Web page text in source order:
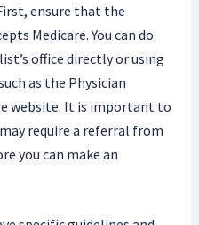
ensure that the
Medicare. You can do
office directly or using
as the Physician
website. It is important to
require a referral from
you can make an